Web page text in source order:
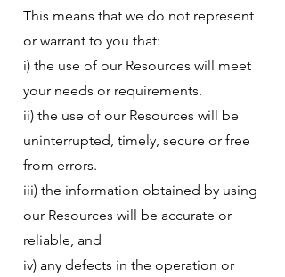
This means that we do not represent
or warrant to you that:
i) the use of our Resources will meet
your needs or requirements.
ii) the use of our Resources will be
uninterrupted, timely, secure or free
from errors.
iii) the information obtained by using
our Resources will be accurate or
reliable, and
iv) any defects in the operation or